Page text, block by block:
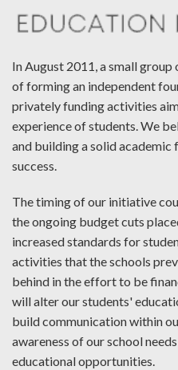
In August 2011, a small
of forming an independent
privately funding activities
experience of students. We
and building a solid
success.
The timing of our initiative
the ongoing budget cuts
increased standards for
activities that the schools
behind in the effort to be
will alter our students'
build communication within
awareness of our school
educational opportunities.